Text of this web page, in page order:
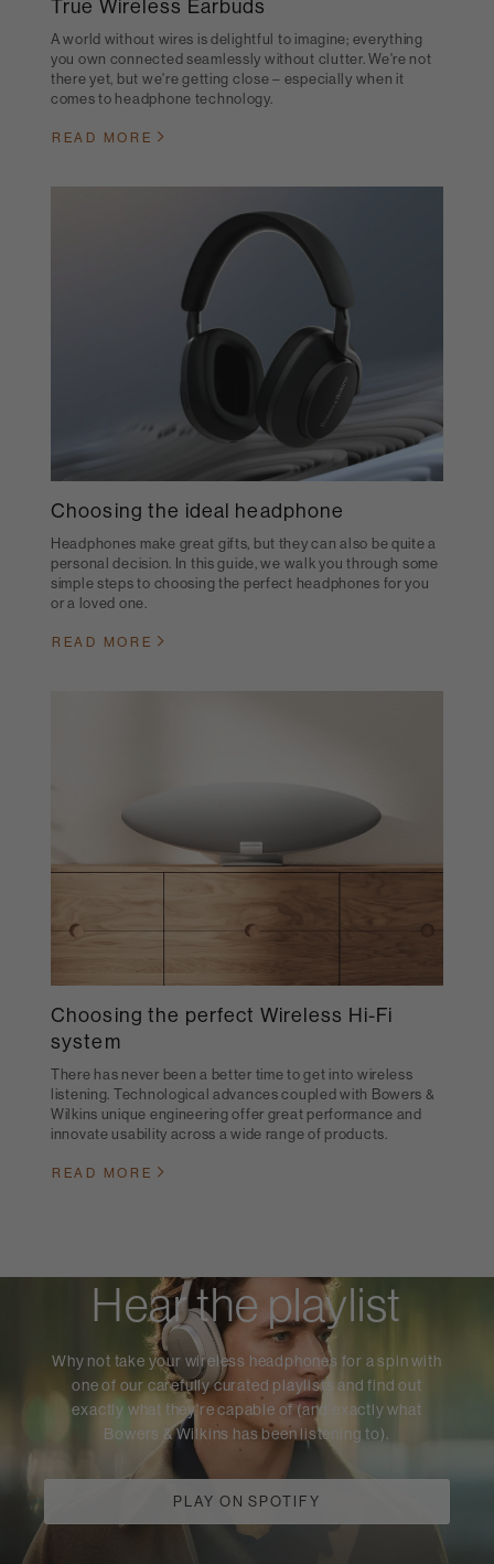
True Wireless Earbuds
A world without wires is delightful to imagine; everything
you own connected seamlessly without clutter. We're not
there yet, but we're getting close – especially when it
comes to headphone technology.
READ MORE
Choosing the ideal headphone
Headphones make great gifts, but they can also be quite a
personal decision. In this guide, we walk you through some
simple steps to choosing the perfect headphones for you
or a loved one.
READ MORE
Choosing the perfect Wireless Hi-Fi
system
There has never been a better time to get into wireless
listening. Technological advances coupled with Bowers &
Wilkins unique engineering offer great performance and
innovate usability across a wide range of products.
READ MORE
Hear the playlist
Why not take your wireless headphones for a spin with
one of our carefully curated playlists and find out
exactly what they're capable of (and exactly what
Bowers & Wilkins has been listening to).
PLAY ON SPOTIFY